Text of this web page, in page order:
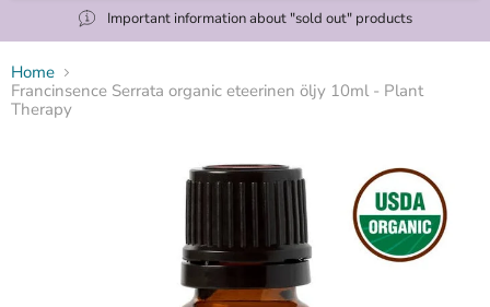
Important information about "sold out" products
Home
Francinsence Serrata organic eteerinen öljy 10ml - Plant
Therapy